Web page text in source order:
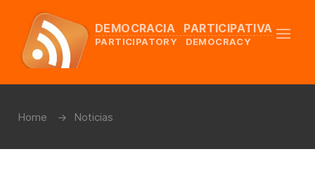
DEMOCRACIA PARTICIPATIVA
PARTICIPATORY DEMOCRACY
Home Noticias